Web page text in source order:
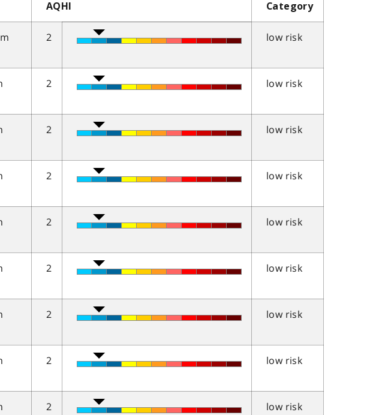
AQHI Category
2 low risk
2 low risk
2 low risk
2 low risk
2 low risk
2 low risk
2 low risk
2 low risk
2 low risk